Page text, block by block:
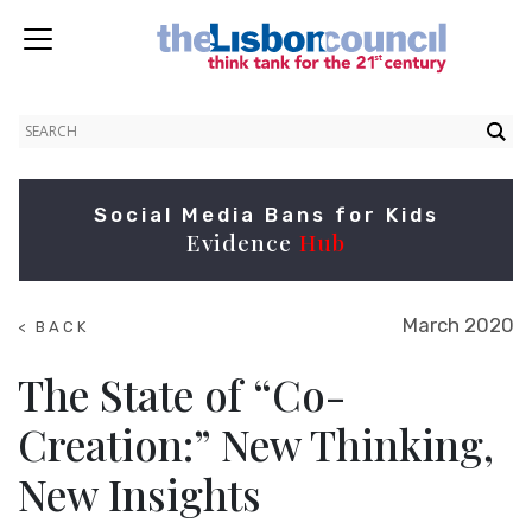
Social Media Bans for Kids
Evidence Hub
< BACK
March 2020
The State of “Co-
Creation:” New Thinking,
New Insights